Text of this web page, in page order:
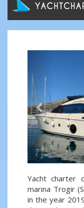
Yacht charter
marina Trogir
in the year